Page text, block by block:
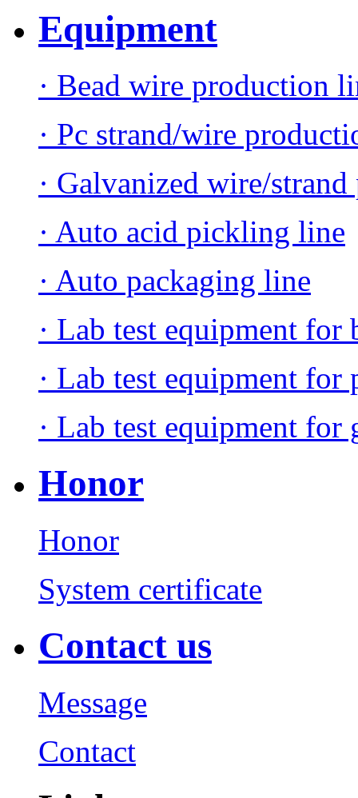
Equipment
· Bead wire production
· Pc strand/wire
· Galvanized wire/
· Auto acid pickling line
· Auto packaging line
· Lab test equipment for
· Lab test equipment for
· Lab test equipment
Honor
Honor
System certificate
Contact us
Message
Contact